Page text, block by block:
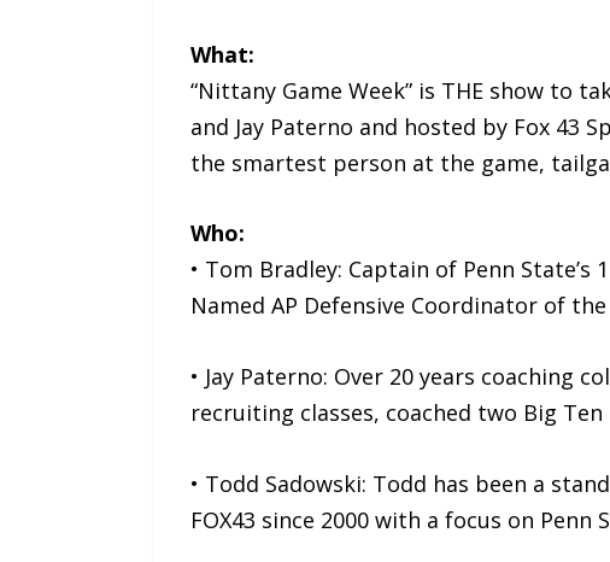
What:
“Nittany Game Week” is THE show to
and Jay Paterno and hosted by Fox 43
the smartest person at the game,
Who:
• Tom Bradley: Captain of Penn
Named AP Defensive Coordinator of
• Jay Paterno: Over 20 years
recruiting classes, coached two Big
• Todd Sadowski: Todd has been a
FOX43 since 2000 with a focus on Penn